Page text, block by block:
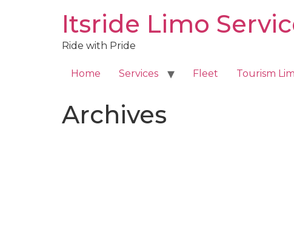
Itsride Limo
Ride with Pride
Home Services Fleet Tourism
Archives